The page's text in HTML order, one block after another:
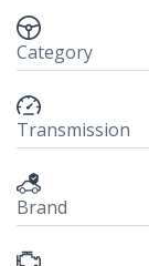
Category
Transmission
Brand